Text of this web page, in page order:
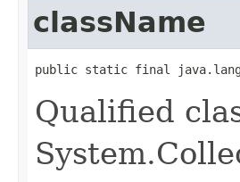
className
public static final
Qualified